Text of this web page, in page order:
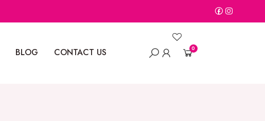
BLOG CONTACT US 0